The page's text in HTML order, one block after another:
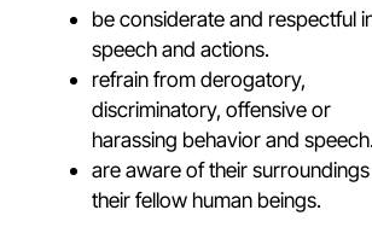
be considerate and respectful
speech and actions.
refrain from derogatory,
discriminatory, offensive or
harassing behavior and speech.
are aware of their
their fellow human beings.